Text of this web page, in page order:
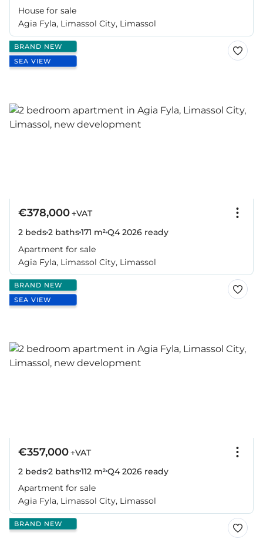
House for sale
Agia Fyla, Limassol City, Limassol
BRAND NEW
SEA VIEW
€378,000+VAT
2 beds2 baths171 m²Q4 2026 ready
Apartment for sale
Agia Fyla, Limassol City, Limassol
BRAND NEW
SEA VIEW
€357,000+VAT
2 beds2 baths112 m²Q4 2026 ready
Apartment for sale
Agia Fyla, Limassol City, Limassol
BRAND NEW